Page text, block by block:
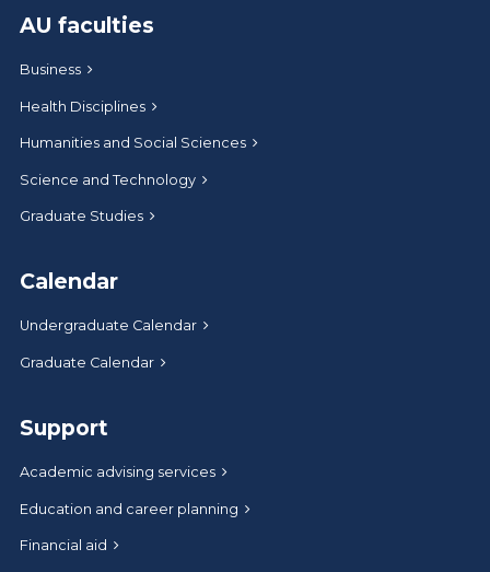
AU faculties
Business
Health Disciplines
Humanities and Social Sciences
Science and Technology
Graduate Studies
Calendar
Undergraduate Calendar
Graduate Calendar
Support
Academic advising services
Education and career planning
Financial aid